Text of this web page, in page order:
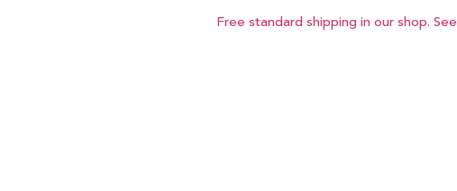
Free standard shipping in our shop. See